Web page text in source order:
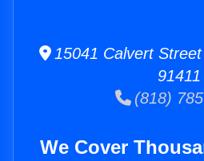
15041 Calvert
91411
(818)
We Cover